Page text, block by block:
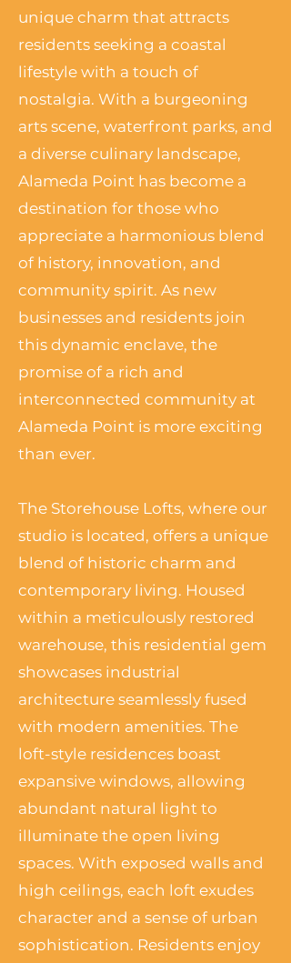
unique charm that attracts
residents seeking a coastal
lifestyle with a touch of
nostalgia. With a burgeoning
arts scene, waterfront parks, and
a diverse culinary landscape,
Alameda Point has become a
destination for those who
appreciate a harmonious blend
of history, innovation, and
community spirit. As new
businesses and residents join
this dynamic enclave, the
promise of a rich and
interconnected community at
Alameda Point is more exciting
than ever.
The Storehouse Lofts, where our
studio is located, offers a unique
blend of historic charm and
contemporary living. Housed
within a meticulously restored
warehouse, this residential gem
showcases industrial
architecture seamlessly fused
with modern amenities. The
loft-style residences boast
expansive windows, allowing
abundant natural light to
illuminate the open living
spaces. With exposed walls and
high ceilings, each loft exudes
character and a sense of urban
sophistication. Residents enjoy